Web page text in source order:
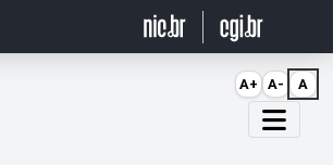
A+ A- A